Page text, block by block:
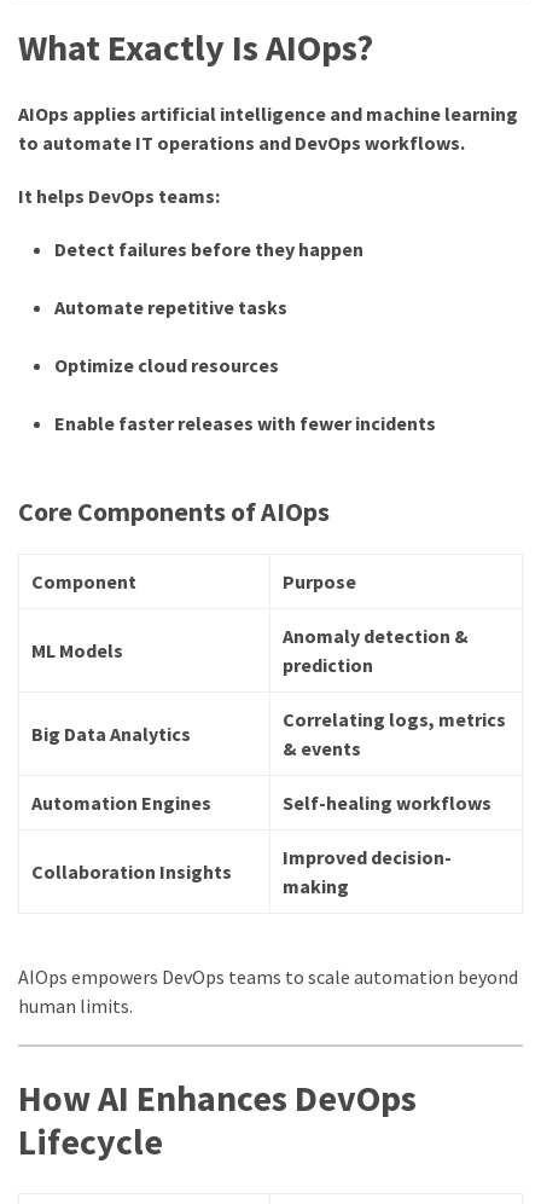
What Exactly Is AIOps?
AIOps applies artificial intelligence and machine learning
to automate IT operations and DevOps workflows.
It helps DevOps teams:
Detect failures before they happen
Automate repetitive tasks
Optimize cloud resources
Enable faster releases with fewer incidents
Core Components of AIOps
Component Purpose
ML Models
Anomaly detection &
prediction
Big Data Analytics
Correlating logs, metrics
& events
Automation Engines Self-healing workflows
Collaboration Insights
Improved decision-
making
AIOps empowers DevOps teams to scale automation beyond
human limits.
How AI Enhances DevOps
Lifecycle